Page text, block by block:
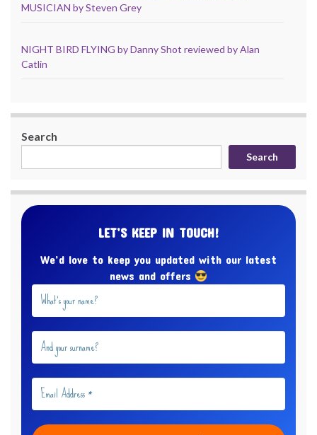
MUSICIAN by Steven Grey
NIGHT BIRD FLYING by Danny Shot reviewed by Alan
Catlin
Search
Search
LET’S KEEP IN TOUCH!
We’d love to keep you updated with our latest
news and offers